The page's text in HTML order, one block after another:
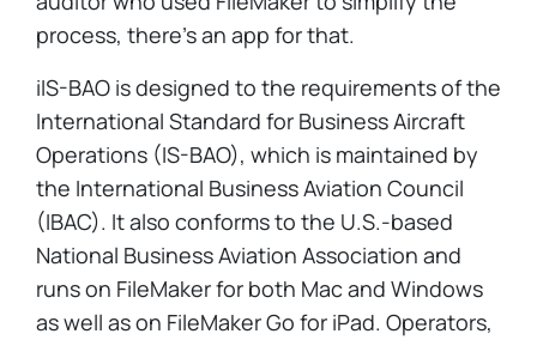
process, there's an app for that.
iIS-BAO is designed to the requirements of the
International Standard for Business Aircraft
Operations (IS-BAO), which is maintained by
the International Business Aviation Council
(IBAC). It also conforms to the U.S.-based
National Business Aviation Association and
runs on FileMaker for both Mac and Windows
as well as on FileMaker Go for iPad. Operators,